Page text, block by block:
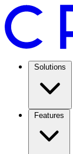
Solutions
Features